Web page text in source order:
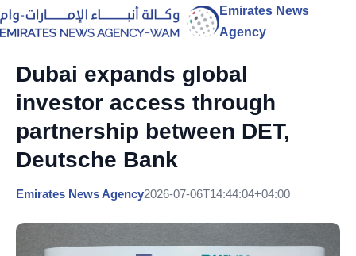
Emirates News
Agency
Dubai expands global
investor access through
partnership between DET,
Deutsche Bank
Emirates News Agency2026-07-06T14:44:04+04:00